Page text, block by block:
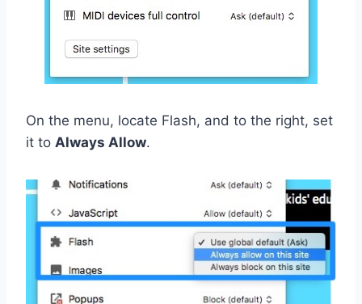
On the menu, locate Flash, and to the right, set
it to Always Allow.